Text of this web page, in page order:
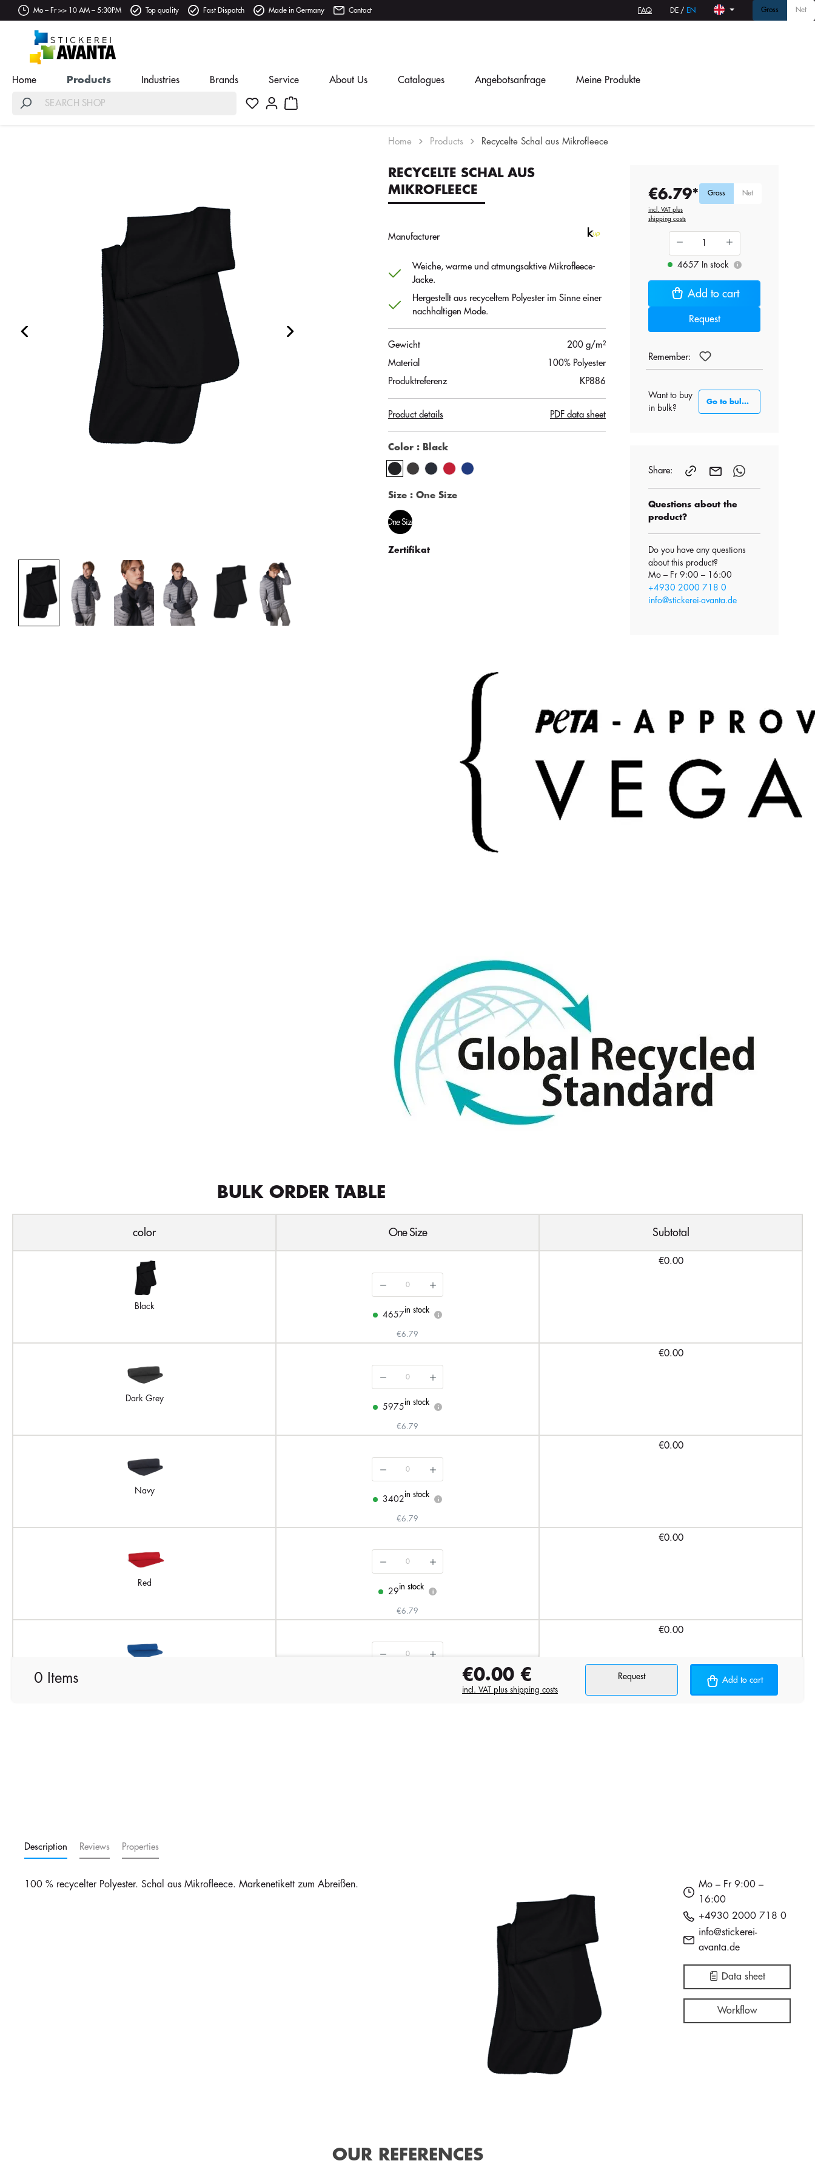
Mo – Fr >> 10 AM – 5:30PM Top quality Fast Dispatch Made in Germany Contact FAQ DE / EN Gross Net
Home Products Industries Brands Service About Us Catalogues Angebotsanfrage Meine Produkte
Home Products Recycelte Schal aus Mikrofleece
RECYCELTE SCHAL AUS
MIKROFLEECE
Manufacturer
Weiche, warme und atmungsaktive Mikrofleece-
Jacke.
Hergestellt aus recyceltem Polyester im Sinne einer
nachhaltigen Mode.
Gewicht
200 g/m²
Material
100% Polyester
Produktreferenz
KP886
Product details PDF data sheet
Color : Black
Size : One Size
One Size
Zertifikat
€6.79*
incl. VAT plus
shipping costs
Gross Net
4657 In stock i
Add to cart
Request
Remember:
Want to buy
in bulk?
Go to bulk section
Share:
Questions about the
product?
Do you have any questions
about this product?
Mo – Fr 9:00 – 16:00
+4930 2000 718 0
info@stickerei-avanta.de
BULK ORDER TABLE
color One Size Subtotal
Black
4657
in stock
i
€6.79
€0.00
Dark Grey
5975
in stock
i
€6.79
€0.00
Navy
3402
in stock
i
€6.79
€0.00
Red
29
in stock
i
€6.79
€0.00
€0.00
0 Items €0.00 €
incl. VAT plus shipping costs
Request Add to cart
Description Reviews Properties
100 % recycelter Polyester. Schal aus Mikrofleece. Markenetikett zum Abreißen.
Mo – Fr 9:00 –
16:00
+4930 2000 718 0
info@stickerei-
avanta.de
Data sheet
Workflow
OUR REFERENCES